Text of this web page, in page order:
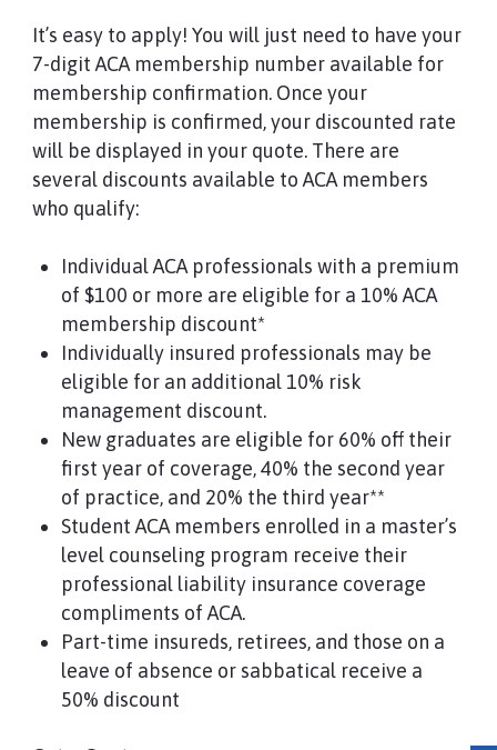
It’s easy to apply! You will just need to have your
7-digit ACA membership number available for
membership confirmation. Once your
membership is confirmed, your discounted rate
will be displayed in your quote. There are
several discounts available to ACA members
who qualify:
Individual ACA professionals with a premium
of $100 or more are eligible for a 10% ACA
membership discount*
Individually insured professionals may be
eligible for an additional 10% risk
management discount.
New graduates are eligible for 60% off their
first year of coverage, 40% the second year
of practice, and 20% the third year**
Student ACA members enrolled in a master’s
level counseling program receive their
professional liability insurance coverage
compliments of ACA.
Part-time insureds, retirees, and those on a
leave of absence or sabbatical receive a
50% discount